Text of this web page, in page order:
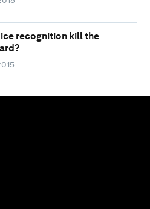
recognition kill the